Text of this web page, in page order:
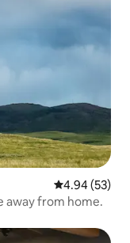
4.94 out of 5
4.94 (53)
away from home.